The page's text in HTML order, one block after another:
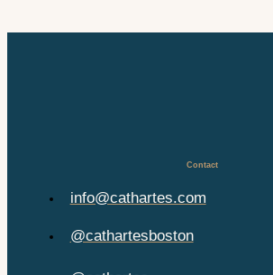
Contact
info@cathartes.com
@cathartesboston